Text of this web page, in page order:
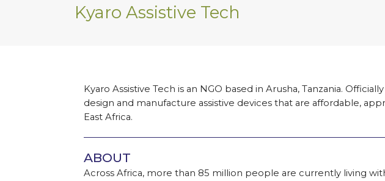
Kyaro Assistive Tech
Kyaro Assistive Tech is an NGO based in Arusha, Tanzania.
design and manufacture assistive devices that are affordable,
East Africa.
ABOUT
Across Africa, more than 85 million people are currently living